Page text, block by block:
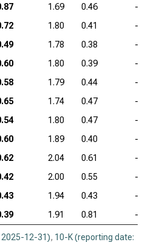
1.69 0.46
—
1.80 0.41
—
1.78 0.38
—
1.80 0.39
—
1.79 0.44
—
1.74 0.47
—
1.80 0.47
—
1.89 0.40
—
2.04 0.61
—
2.00 0.55
—
1.94 0.43
—
1.91 0.81 —
12-31), 10-K (reporting date: